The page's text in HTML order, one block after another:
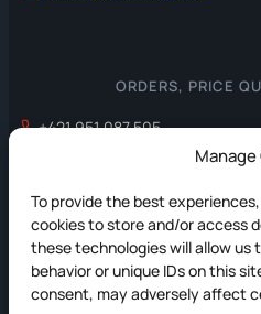
To provide the best
cookies to store and/or access
these technologies will allow us
behavior or unique IDs on this
consent, may adversely affect
ORDERS, PRICE
+421 951 087 505